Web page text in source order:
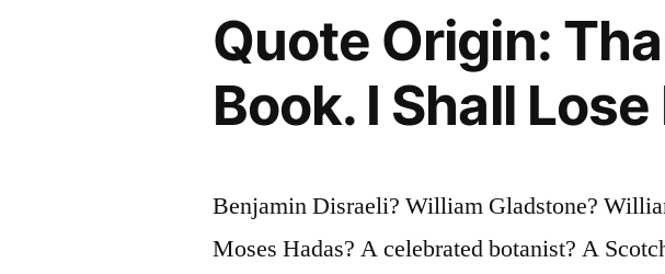
and
a
Calamity?”
Quote Origin:
Book. I Shall
Benjamin Disraeli? William Gladstone?
Moses Hadas? A celebrated botanist? A